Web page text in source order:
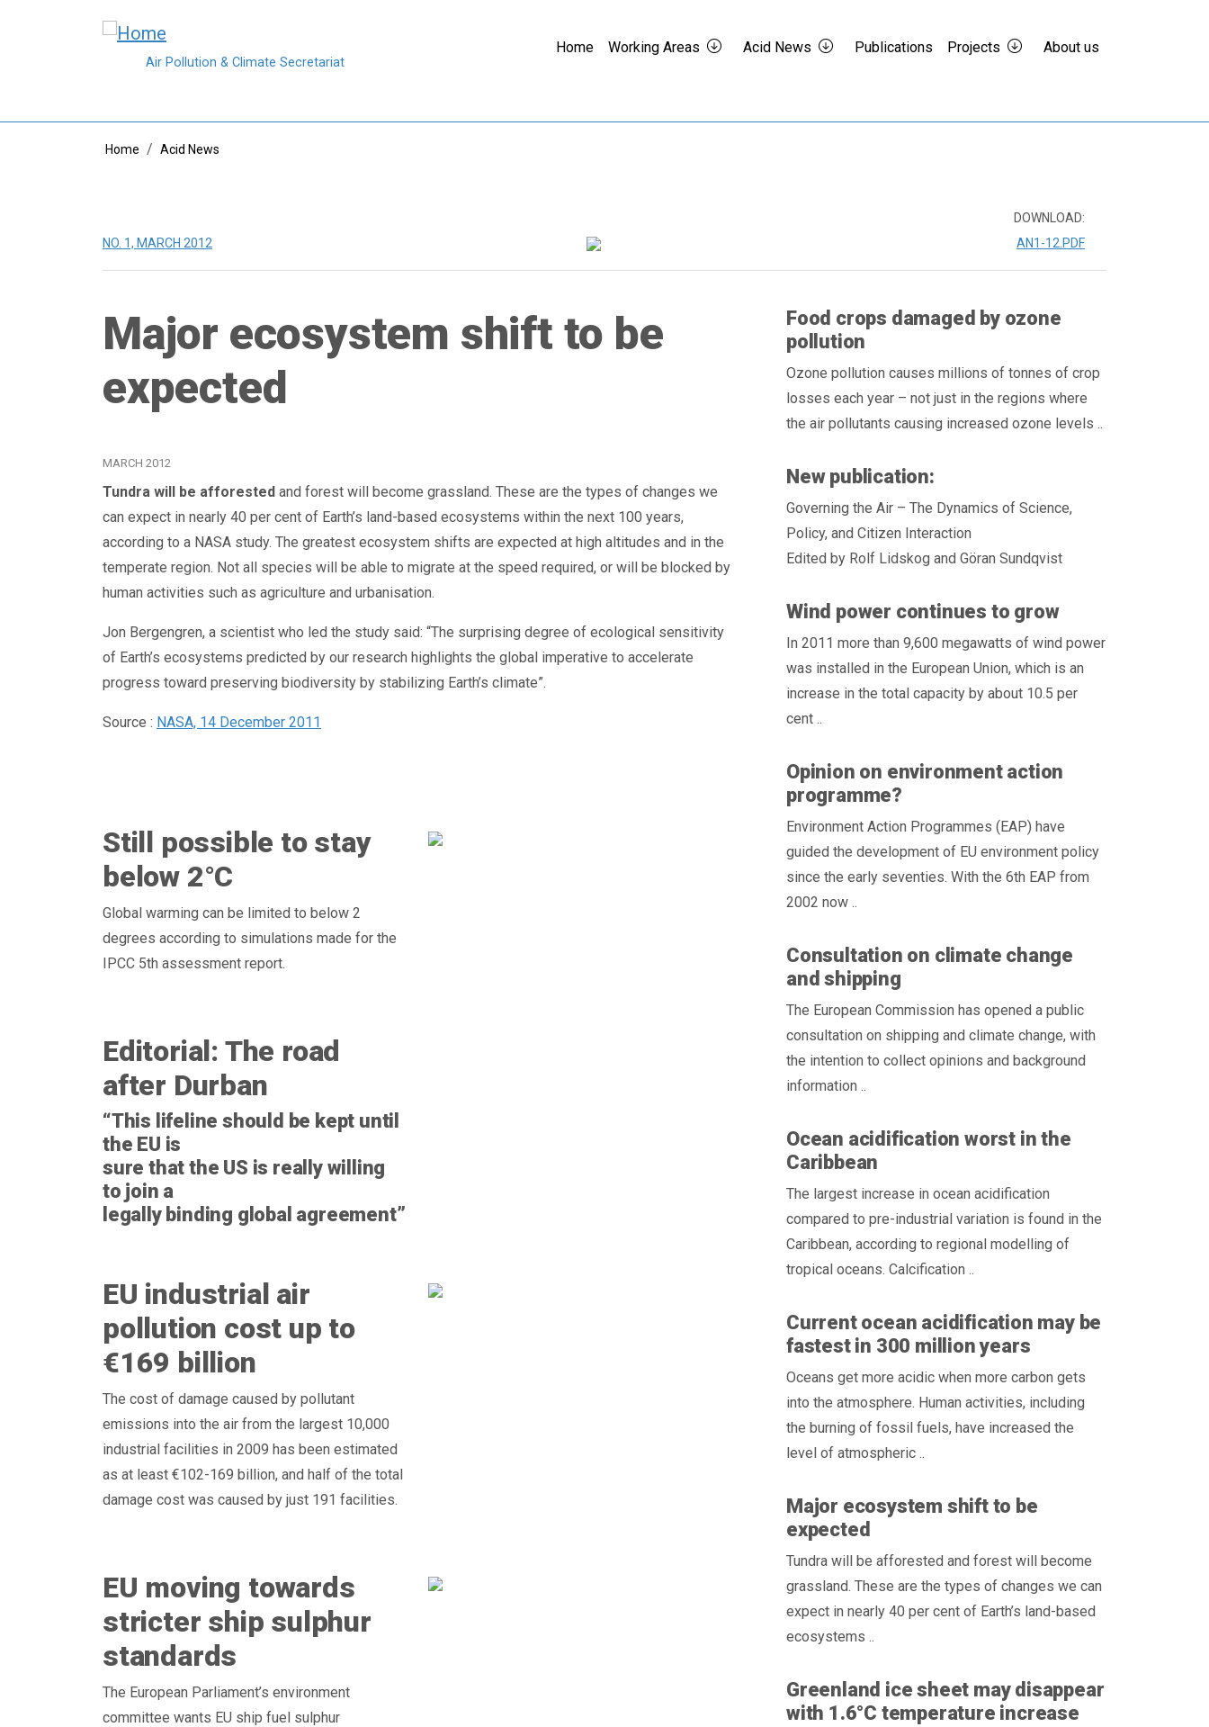
Air Pollution & Climate Secretariat
Home Working Areas Acid News Publications Projects About us
Breadcrumb
Home Acid News
NO. 1, MARCH 2012
DOWNLOAD:
AN1-12.PDF
Major ecosystem shift to be
expected
MARCH 2012
Tundra will be afforested and forest will become grassland. These are the types of changes we
can expect in nearly 40 per cent of Earth’s land-based ecosystems within the next 100 years,
according to a NASA study. The greatest ecosystem shifts are expected at high altitudes and in the
temperate region. Not all species will be able to migrate at the speed required, or will be blocked by
human activities such as agriculture and urbanisation.
Jon Bergengren, a scientist who led the study said: “The surprising degree of ecological sensitivity
of Earth’s ecosystems predicted by our research highlights the global imperative to accelerate
progress toward preserving biodiversity by stabilizing Earth’s climate”.
Source : NASA, 14 December 2011
Still possible to stay
below 2°C
Global warming can be limited to below 2
degrees according to simulations made for the
IPCC 5th assessment report.
Editorial: The road
after Durban
“This lifeline should be kept until
the EU is
sure that the US is really willing
to join a
legally binding global agreement”
EU industrial air
pollution cost up to
€169 billion
The cost of damage caused by pollutant
emissions into the air from the largest 10,000
industrial facilities in 2009 has been estimated
as at least €102-169 billion, and half of the total
damage cost was caused by just 191 facilities.
EU moving towards
stricter ship sulphur
standards
The European Parliament’s environment
committee wants EU ship fuel sulphur
Food crops damaged by ozone
pollution
Ozone pollution causes millions of tonnes of crop
losses each year – not just in the regions where
the air pollutants causing increased ozone levels ..
New publication:
Governing the Air – The Dynamics of Science,
Policy, and Citizen Interaction
Edited by Rolf Lidskog and Göran Sundqvist
Wind power continues to grow
In 2011 more than 9,600 megawatts of wind power
was installed in the European Union, which is an
increase in the total capacity by about 10.5 per
cent ..
Opinion on environment action
programme?
Environment Action Programmes (EAP) have
guided the development of EU environment policy
since the early seventies. With the 6th EAP from
2002 now ..
Consultation on climate change
and shipping
The European Commission has opened a public
consultation on shipping and climate change, with
the intention to collect opinions and background
information ..
Ocean acidification worst in the
Caribbean
The largest increase in ocean acidification
compared to pre-industrial variation is found in the
Caribbean, according to regional modelling of
tropical oceans. Calcification ..
Current ocean acidification may be
fastest in 300 million years
Oceans get more acidic when more carbon gets
into the atmosphere. Human activities, including
the burning of fossil fuels, have increased the
level of atmospheric ..
Major ecosystem shift to be
expected
Tundra will be afforested and forest will become
grassland. These are the types of changes we can
expect in nearly 40 per cent of Earth’s land-based
ecosystems ..
Greenland ice sheet may disappear
with 1.6°C temperature increase